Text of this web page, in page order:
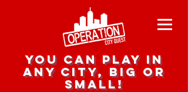
you can play in
any city, big or
small!